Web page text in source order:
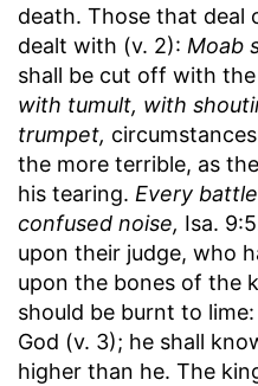
death. Those that deal
dealt with (v. 2): Moab
shall be cut off with
with tumult, with
trumpet,
the more terrible, as
his tearing. Every
confused noise, Isa.
upon their judge, who
upon the bones of the
should be burnt to lime:
God (v. 3); he shall
higher than he. The